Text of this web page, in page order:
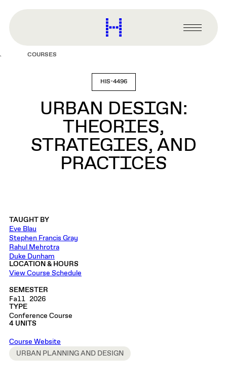
content
Harvard
Graduate
Primary
Menu
COURSES
HIS-4496
URBAN DESIGN:
THEORIES,
STRATEGIES, AND
PRACTICES
TAUGHT BY
Eve Blau
Stephen Francis Gray
Rahul Mehrotra
Duke Dunham
LOCATION & HOURS
View Course Schedule
SEMESTER
Fall 2026
TYPE
Conference Course
4 UNITS
Course Website
URBAN PLANNING AND DESIGN